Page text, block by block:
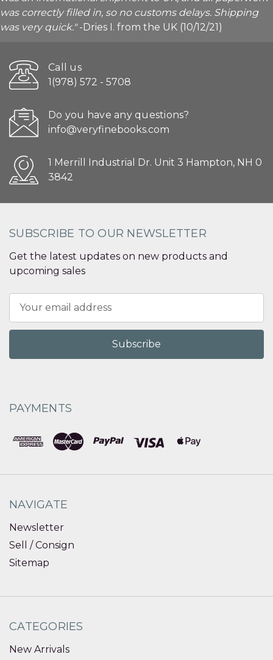
was correctly filled in, so no customs delays. Shipping
was very quick."-Dries I. from the UK (10/12/21)
Call us
1(978) 572 - 5708
Do you have any questions?
info@veryfinebooks.com
1 Merrill Industrial Dr. Unit 3 Hampton, NH 0
3842
SUBSCRIBE TO OUR NEWSLETTER
Get the latest updates on new products and
upcoming sales
Address
PAYMENTS
NAVIGATE
Newsletter
Sell / Consign
Sitemap
CATEGORIES
New Arrivals